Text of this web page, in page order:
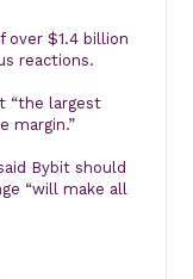
over $1.4 billion
reactions.
“the largest
margin.”
Bybit should
“will make all